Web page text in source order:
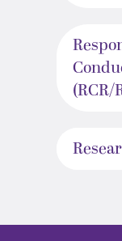
(RCR/